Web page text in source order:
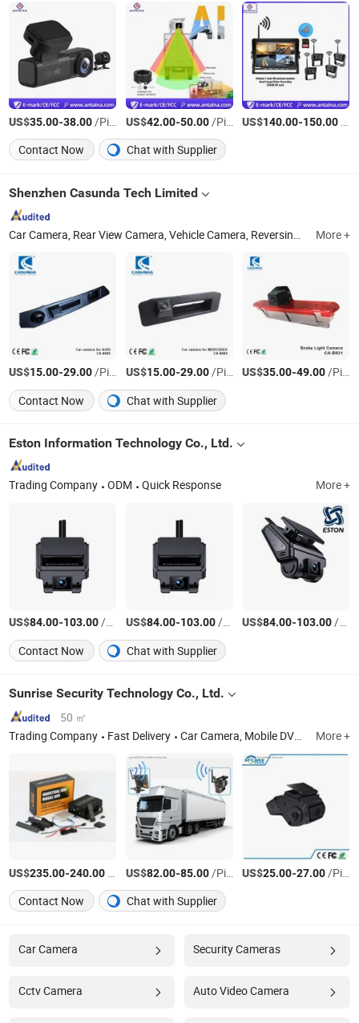
US$35.00-38.00/Piece US$42.00-50.00/Piece US$140.00-150.00
Contact Now
Chat with Supplier
Shenzhen Casunda Tech Limited
Car Camera, Rear View Camera, Vehicle Camera, Reversing Camera, Mdvr, Brake Light Camera, Bus Camera, Truck Camera, TFT LCD Monitor Screen, Ahd Camera More +
US$15.00-29.00/Piece US$15.00-29.00/Piece US$35.00-49.00/Piece
Contact Now
Chat with Supplier
Eston Information Technology Co., Ltd.
Trading Company ODM Quick Response More +
US$84.00-103.00/Piece US$84.00-103.00/Piece US$84.00-103.00/Piece
Contact Now
Chat with Supplier
Sunrise Security Technology Co., Ltd.
50 ㎡
Trading Company
Fast Delivery Car Camera, Mobile DVR, Car Dashcam More +
US$235.00-240.00 US$82.00-85.00/Piece US$25.00-27.00/Piece
Contact Now
Chat with Supplier
Car Camera Security Cameras
Cctv Camera Auto Video Camera